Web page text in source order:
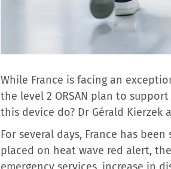
While France is facing an
the level 2 ORSAN plan to
this device do? Dr Gérald Kierzek
For several days, France has
placed on heat wave red alert,
emergency services, increase in